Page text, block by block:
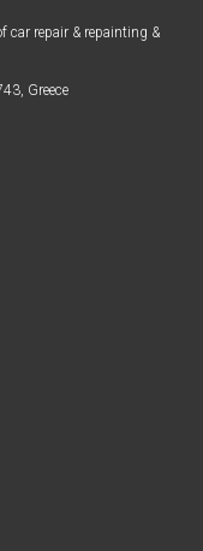
car repair & repainting &
Greece